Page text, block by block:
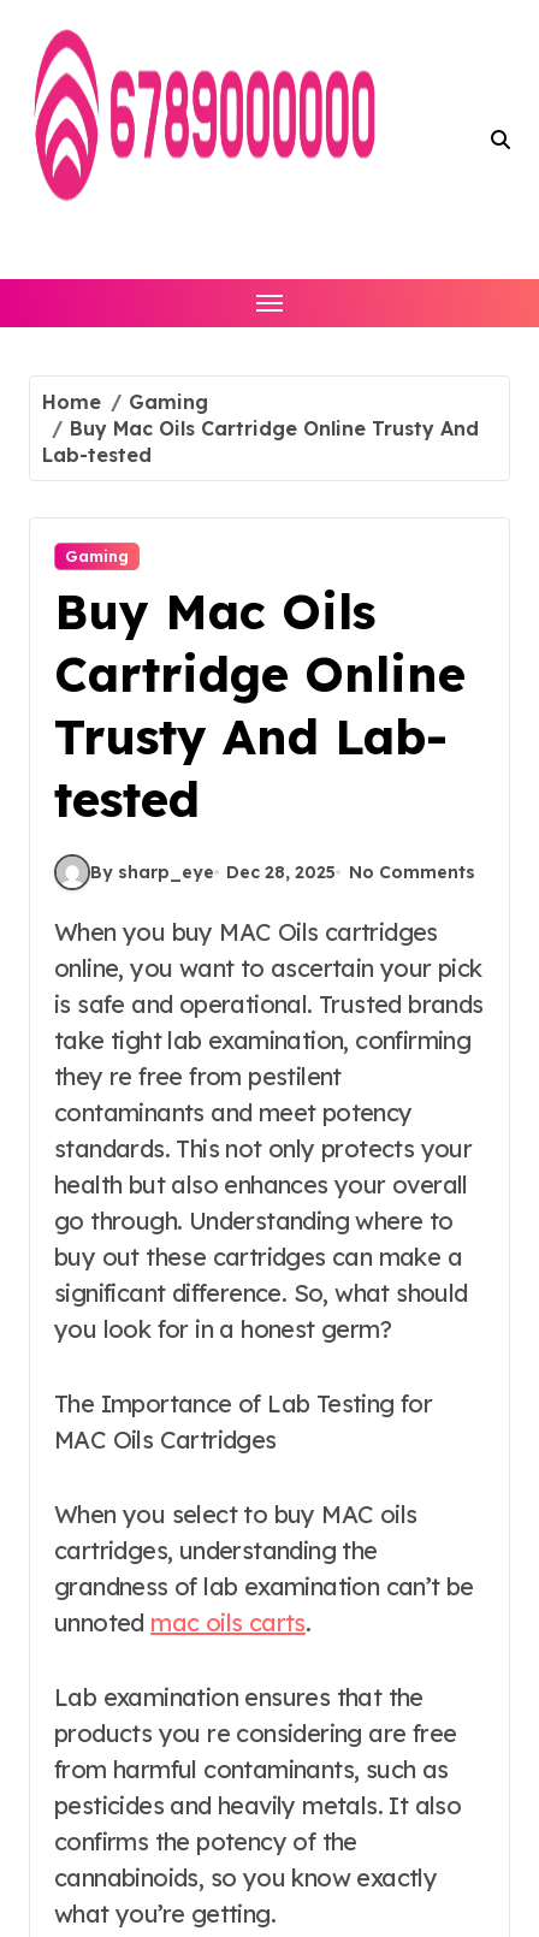
content
Home
Gaming
Buy Mac Oils Cartridge Online Trusty And
Lab-tested
Gaming
Buy Mac Oils
Cartridge Online
Trusty And Lab-
tested
By sharp_eye Dec 28, 2025 No Comments
When you buy MAC Oils cartridges
online, you want to ascertain your pick
is safe and operational. Trusted brands
take tight lab examination, confirming
they re free from pestilent
contaminants and meet potency
standards. This not only protects your
health but also enhances your overall
go through. Understanding where to
buy out these cartridges can make a
significant difference. So, what should
you look for in a honest germ?
The Importance of Lab Testing for
MAC Oils Cartridges
When you select to buy MAC oils
cartridges, understanding the
grandness of lab examination can’t be
unnoted mac oils carts.
Lab examination ensures that the
products you re considering are free
from harmful contaminants, such as
pesticides and heavily metals. It also
confirms the potency of the
cannabinoids, so you know exactly
what you’re getting.